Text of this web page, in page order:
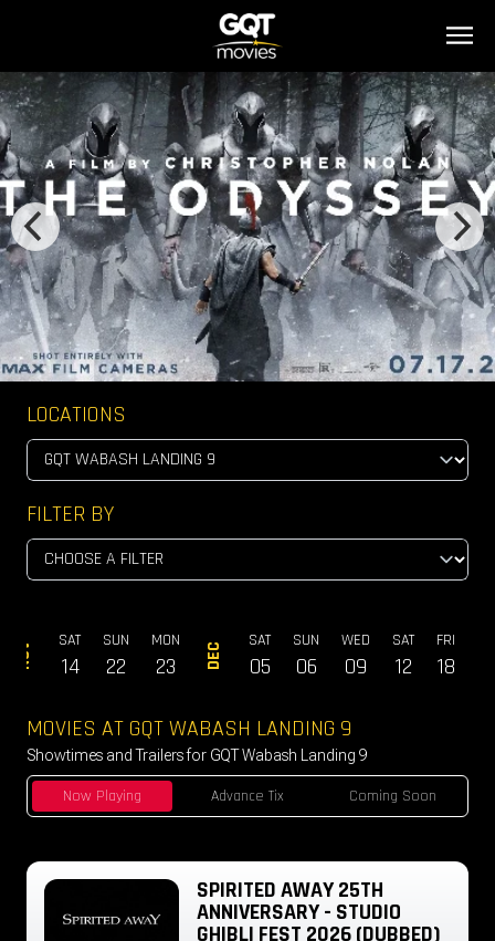
LOCATIONS
Now Playing Advance Tix Coming Soon
FILTER BY
NOV
SAT
14
SUN
22
MON
23 DEC
SAT
05
SUN
06
WED
09
SAT
12
FRI
18
MOVIES AT GQT WABASH LANDING 9
Showtimes and Trailers for GQT Wabash Landing 9
SPIRITED AWAY 25TH
ANNIVERSARY - STUDIO
GHIBLI FEST 2026 (DUBBED)